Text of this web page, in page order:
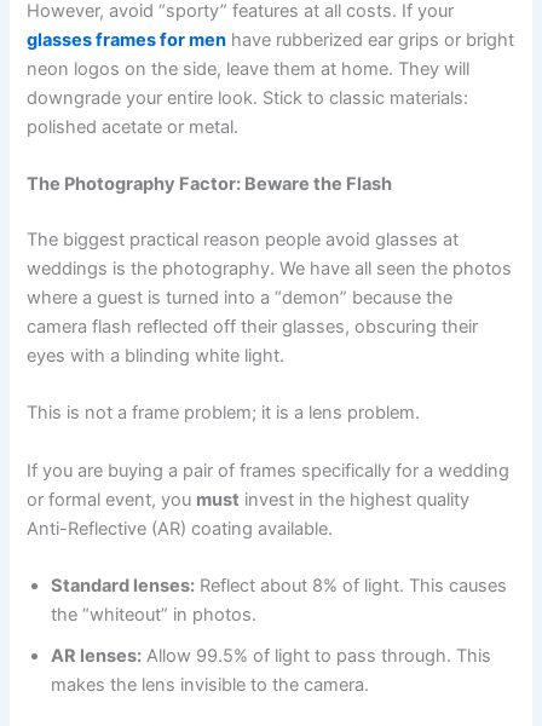
However, avoid “sporty” features at all costs. If your
glasses frames for men have rubberized ear grips or bright
neon logos on the side, leave them at home. They will
downgrade your entire look. Stick to classic materials:
polished acetate or metal.
The Photography Factor: Beware the Flash
The biggest practical reason people avoid glasses at
weddings is the photography. We have all seen the photos
where a guest is turned into a “demon” because the
camera flash reflected off their glasses, obscuring their
eyes with a blinding white light.
This is not a frame problem; it is a lens problem.
If you are buying a pair of frames specifically for a wedding
or formal event, you must invest in the highest quality
Anti-Reflective (AR) coating available.
Standard lenses: Reflect about 8% of light. This causes
the “whiteout” in photos.
AR lenses: Allow 99.5% of light to pass through. This
makes the lens invisible to the camera.